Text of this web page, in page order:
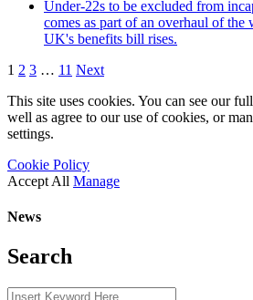
Under-22s to be excluded from
comes as part of an overhaul of the
UK's benefits bill rises.
1 2 3 … 11 Next
This site uses cookies. You can see our
well as agree to our use of cookies, or
settings.
Cookie Policy
Accept All Manage
News
Search